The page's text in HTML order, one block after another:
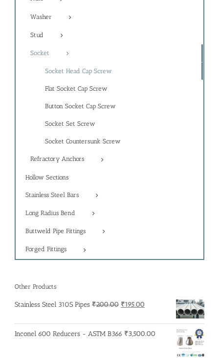
Washer
Stud
Socket
Socket Head Cap Screw
Flat Socket Cap Screw
Button Socket Cap Screw
Socket Set Screw
Socket Countersunk Screw
Refractory Anchors
Hollow Sections
Stainless Steel Bars
Long Radius Bend
Buttweld Pipe Fittings
Forged Fittings
Other Products
Stainless Steel 310S Pipes ₹200.00 Original
was:
₹200.00.
₹195.00
is:
₹195.00.
Inconel 600 Reducers - ASTM B366 ₹3,500.00